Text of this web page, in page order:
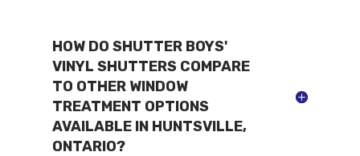
HOW DO SHUTTER BOYS'
VINYL SHUTTERS COMPARE
TO OTHER WINDOW
TREATMENT OPTIONS
AVAILABLE IN HUNTSVILLE,
ONTARIO?